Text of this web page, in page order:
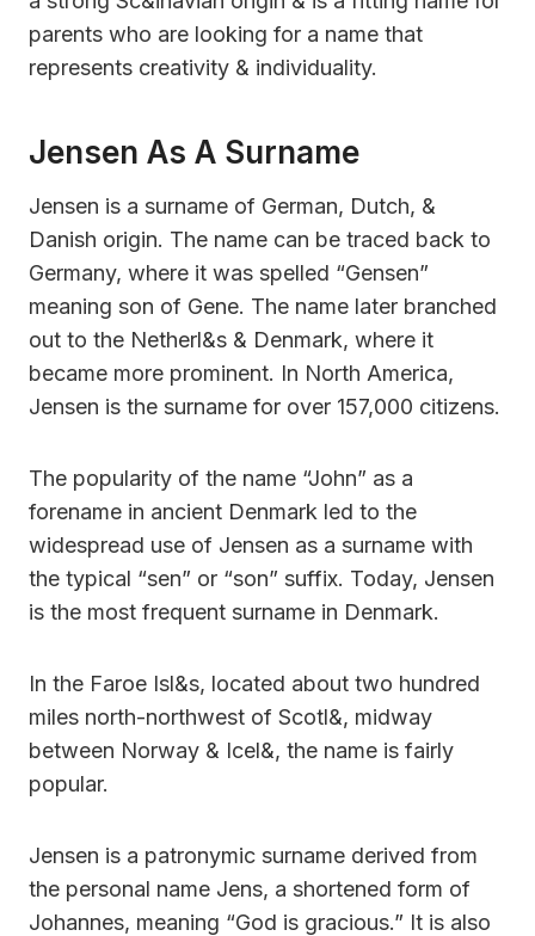
parents who are looking for a name that
represents creativity & individuality.
Jensen As A Surname
Jensen is a surname of German, Dutch, &
Danish origin. The name can be traced back to
Germany, where it was spelled “Gensen”
meaning son of Gene. The name later branched
out to the Netherl&s & Denmark, where it
became more prominent. In North America,
Jensen is the surname for over 157,000 citizens.
The popularity of the name “John” as a
forename in ancient Denmark led to the
widespread use of Jensen as a surname with
the typical “sen” or “son” suffix. Today, Jensen
is the most frequent surname in Denmark.
In the Faroe Isl&s, located about two hundred
miles north-northwest of Scotl&, midway
between Norway & Icel&, the name is fairly
popular.
Jensen is a patronymic surname derived from
the personal name Jens, a shortened form of
Johannes, meaning “God is gracious.” It is also